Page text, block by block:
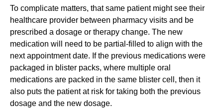
To complicate matters, that same patient might see their
healthcare provider between pharmacy visits and be
prescribed a dosage or therapy change. The new
medication will need to be partial-filled to align with the
next appointment date. If the previous medications were
packaged in blister packs, where multiple oral
medications are packed in the same blister cell, then it
also puts the patient at risk for taking both the previous
dosage and the new dosage.